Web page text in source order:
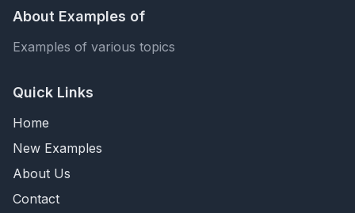
About Examples of
Examples of various topics
Quick Links
Home
New Examples
About Us
Contact